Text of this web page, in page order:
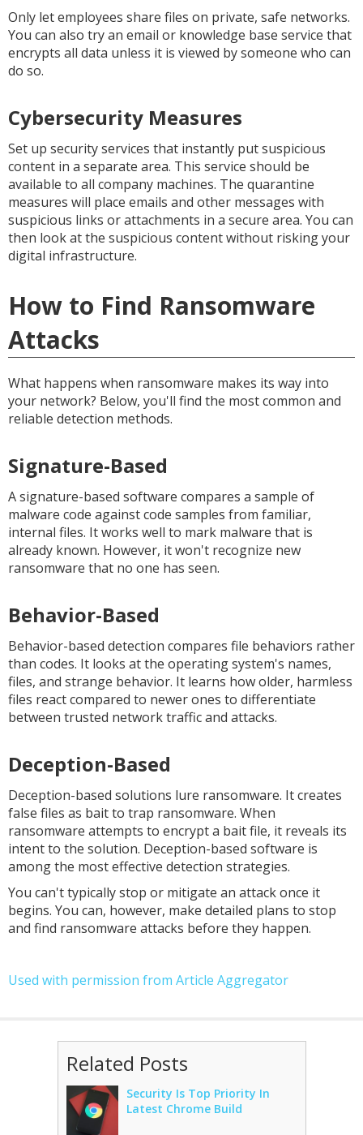
Only let employees share files on private, safe networks.
You can also try an email or knowledge base service that
encrypts all data unless it is viewed by someone who can
do so.
Cybersecurity Measures
Set up security services that instantly put suspicious
content in a separate area. This service should be
available to all company machines. The quarantine
measures will place emails and other messages with
suspicious links or attachments in a secure area. You can
then look at the suspicious content without risking your
digital infrastructure.
How to Find Ransomware
Attacks
What happens when ransomware makes its way into
your network? Below, you'll find the most common and
reliable detection methods.
Signature-Based
A signature-based software compares a sample of
malware code against code samples from familiar,
internal files. It works well to mark malware that is
already known. However, it won't recognize new
ransomware that no one has seen.
Behavior-Based
Behavior-based detection compares file behaviors rather
than codes. It looks at the operating system's names,
files, and strange behavior. It learns how older, harmless
files react compared to newer ones to differentiate
between trusted network traffic and attacks.
Deception-Based
Deception-based solutions lure ransomware. It creates
false files as bait to trap ransomware. When
ransomware attempts to encrypt a bait file, it reveals its
intent to the solution. Deception-based software is
among the most effective detection strategies.
You can't typically stop or mitigate an attack once it
begins. You can, however, make detailed plans to stop
and find ransomware attacks before they happen.
Used with permission from Article Aggregator
Related Posts
Security Is Top Priority In
Latest Chrome Build